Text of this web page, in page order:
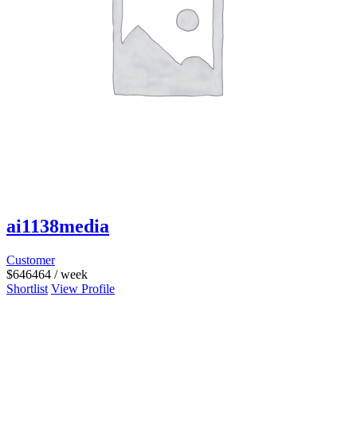
ai1138media
Customer
$646464 / week
Shortlist View Profile